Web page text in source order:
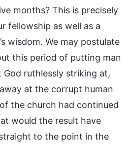
months? This is precisely
fellowship as well as a
wisdom. We may postulate
this period of putting man
ruthlessly striking at,
at the corrupt human
the church had continued
would the result have
to the point in the